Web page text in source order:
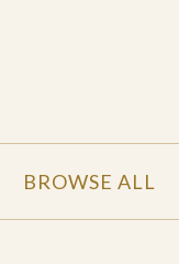
BROWSE ALL